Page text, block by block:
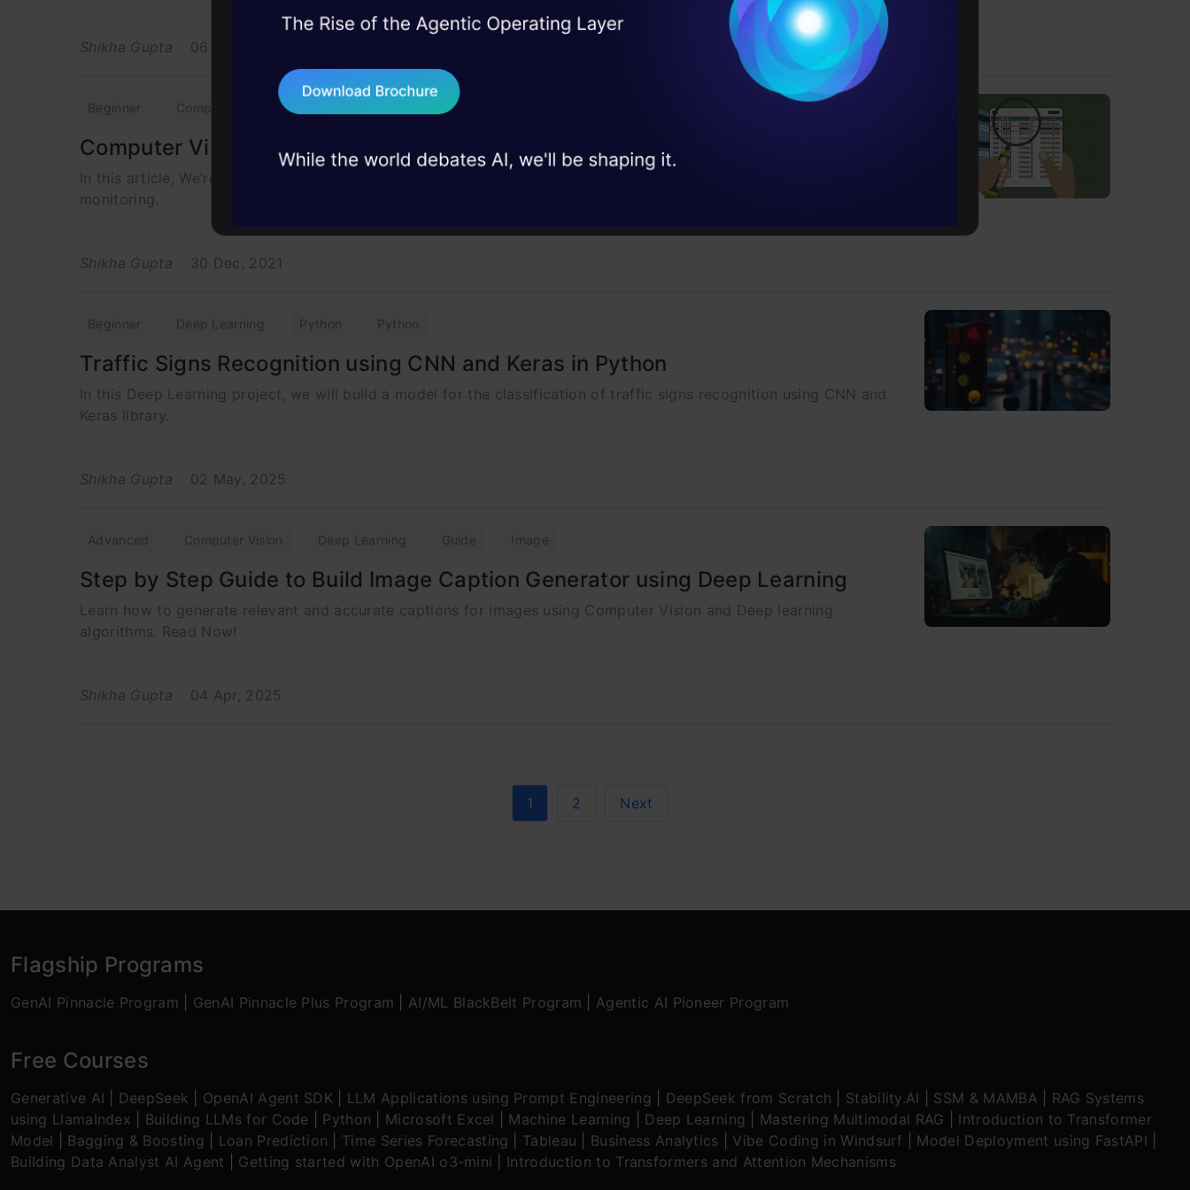
Shikha Gupta 06 May, 2022
Beginner Computer Vision Deep Learning
Computer Vision to Detect License Number Plate
In this article, We’re going to build a project to detect number plates using computer vision which helps in security
monitoring.
Shikha Gupta 30 Dec, 2021
Beginner Deep Learning Python Python
Traffic Signs Recognition using CNN and Keras in Python
In this Deep Learning project, we will build a model for the classification of traffic signs recognition using CNN and
Keras library.
Shikha Gupta 02 May, 2025
Advanced Computer Vision Deep Learning Guide Image
Step by Step Guide to Build Image Caption Generator using Deep Learning
Learn how to generate relevant and accurate captions for images using Computer Vision and Deep learning
algorithms. Read Now!
Shikha Gupta 04 Apr, 2025
1 2 Next
Flagship Programs
GenAI Pinnacle Program GenAI Pinnacle Plus Program AI/ML BlackBelt Program Agentic AI Pioneer Program
Free Courses
Generative AI DeepSeek OpenAI Agent SDK LLM Applications using Prompt Engineering DeepSeek from Scratch Stability.AI SSM & MAMBA
RAG Systems
using LlamaIndex
Building LLMs for Code Python Microsoft Excel Machine Learning Deep Learning Mastering Multimodal RAG
Introduction to Transformer
Model
Bagging & Boosting Loan Prediction Time Series Forecasting Tableau Business Analytics Vibe Coding in Windsurf Model Deployment using FastAPI
Building Data Analyst AI Agent
Getting started with OpenAI o3-mini Introduction to Transformers and Attention Mechanisms
45+ hack sessions: Real engineering
75+ AI talks: Real case studies and
industry insights
Terms & Conditions
Send WhatsApp Updates